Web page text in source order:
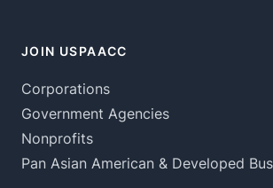
JOIN USPAACC
Corporations
Government Agencies
Nonprofits
Pan Asian American & Developed